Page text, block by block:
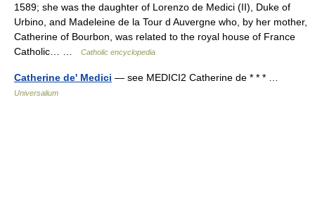
1589; she was the daughter of Lorenzo de Medici (II), Duke of
Urbino, and Madeleine de la Tour d Auvergne who, by her mother,
Catherine of Bourbon, was related to the royal house of France
Catholic… …
Catholic encyclopedia
Catherine de' Medici — see MEDICI2 Catherine de * * * …
Universalium